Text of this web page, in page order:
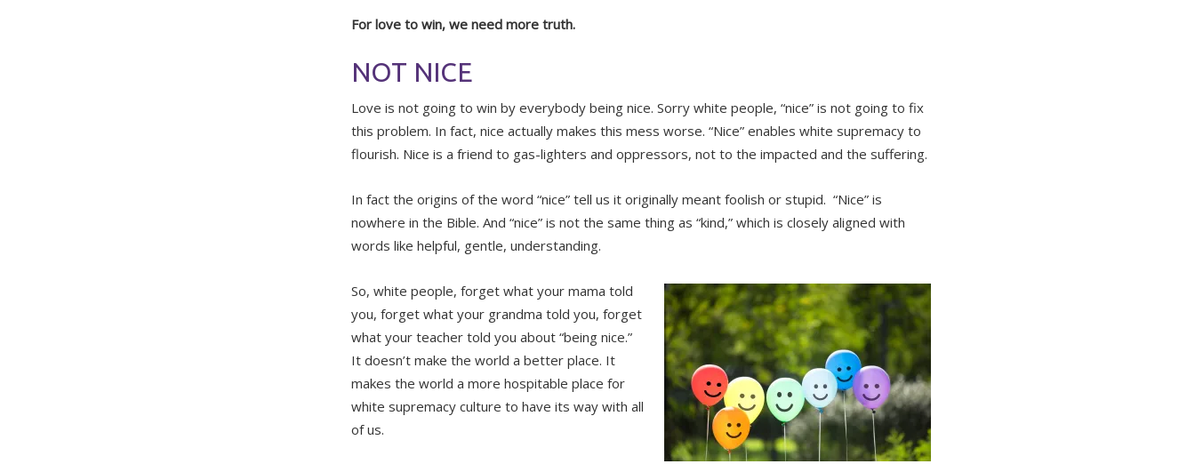
For love to win, we need more truth.
NOT NICE
Love is not going to win by everybody being nice. Sorry white people, “nice” is not going to fix
this problem. In fact, nice actually makes this mess worse. “Nice” enables white supremacy to
flourish. Nice is a friend to gas-lighters and oppressors, not to the impacted and the suffering.
In fact the origins of the word “nice” tell us it originally meant foolish or stupid. “Nice” is
nowhere in the Bible. And “nice” is not the same thing as “kind,” which is closely aligned with
words like helpful, gentle, understanding.
So, white people, forget what your mama told
you, forget what your grandma told you, forget
what your teacher told you about “being nice.”
It doesn’t make the world a better place. It
makes the world a more hospitable place for
white supremacy culture to have its way with all
of us.